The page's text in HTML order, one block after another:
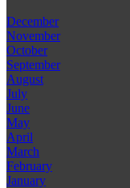
December
November
October
September
August
July
June
May
April
March
February
January